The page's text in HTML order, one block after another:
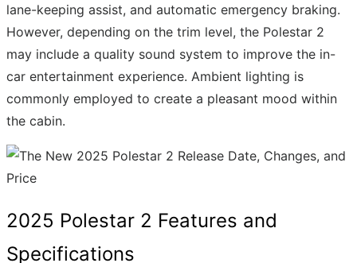
lane-keeping assist, and automatic emergency braking.
However, depending on the trim level, the Polestar 2
may include a quality sound system to improve the in-
car entertainment experience. Ambient lighting is
commonly employed to create a pleasant mood within
the cabin.
2025 Polestar 2 Features and
Specifications